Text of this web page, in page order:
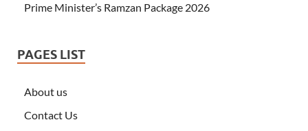
Prime Minister’s Ramzan Package 2026
PAGES LIST
About us
Contact Us